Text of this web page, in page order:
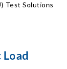
Test Solutions